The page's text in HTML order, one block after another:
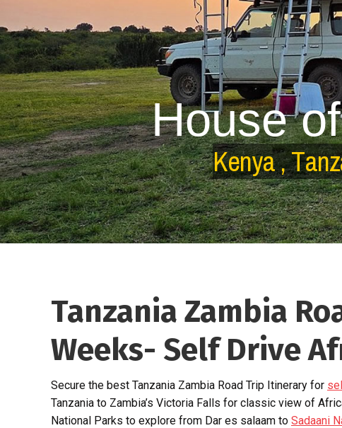
House of
Kenya,Tanz
Tanzania Zambia
Weeks- Self Drive
Secure the best Tanzania Zambia Road Trip Itinerary for
Tanzania to Zambia’s Victoria Falls for classic view of
National Parks to explore from Dar es salaam to Sadaani